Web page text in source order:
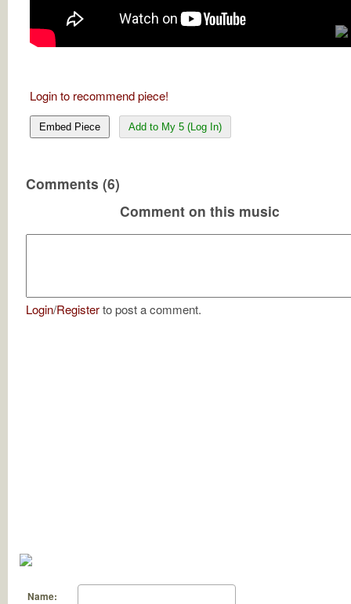
Login to recommend piece!
Embed Piece Add to My 5 (Log In)
Comments (6)
Comment on this music
Login/Registerto post a comment.
Name: